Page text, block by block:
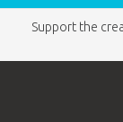
Support the